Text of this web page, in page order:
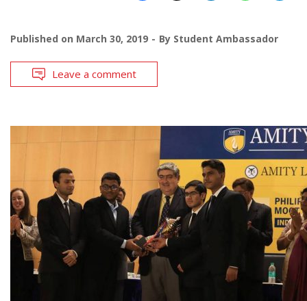
Published on March 30, 2019 By Student Ambassador
Leave a comment